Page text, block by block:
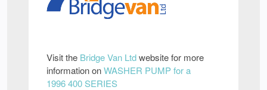
Visit the Bridge Van Ltdwebsite for more
information onWASHER PUMP for a
1996 400 SERIES